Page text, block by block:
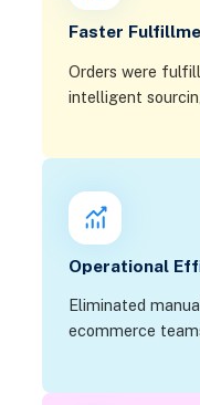
Faster
Orders were
intelligent
Operational
Eliminated
ecommerce